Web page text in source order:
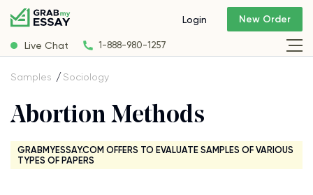
Live Chat 1-888-980-1257
Login New Order
Samples Sociology
Abortion Methods
GRABMYESSAY.COM OFFERS TO EVALUATE SAMPLES OF VARIOUS
TYPES OF PAPERS